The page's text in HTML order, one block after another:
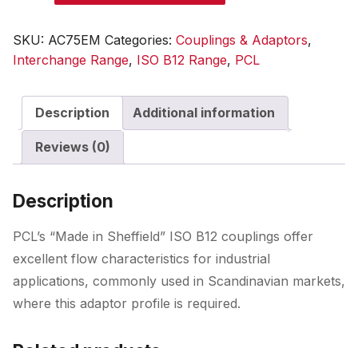
Male
Thread
3/8
quantity
SKU: AC75EM Categories: Couplings & Adaptors,
Interchange Range, ISO B12 Range, PCL
Description Additional information
Reviews (0)
Description
PCL’s “Made in Sheffield” ISO B12 couplings offer
excellent flow characteristics for industrial
applications, commonly used in Scandinavian markets,
where this adaptor profile is required.